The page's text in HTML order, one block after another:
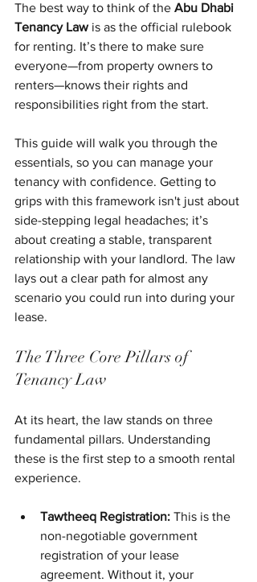
The best way to think of the Abu Dhabi
Tenancy Law is as the official rulebook
for renting. It’s there to make sure
everyone—from property owners to
renters—knows their rights and
responsibilities right from the start.
This guide will walk you through the
essentials, so you can manage your
tenancy with confidence. Getting to
grips with this framework isn't just about
side-stepping legal headaches; it’s
about creating a stable, transparent
relationship with your landlord. The law
lays out a clear path for almost any
scenario you could run into during your
lease.
The Three Core Pillars of
Tenancy Law
At its heart, the law stands on three
fundamental pillars. Understanding
these is the first step to a smooth rental
experience.
Tawtheeq Registration: This is the
non-negotiable government
registration of your lease
agreement. Without it, your